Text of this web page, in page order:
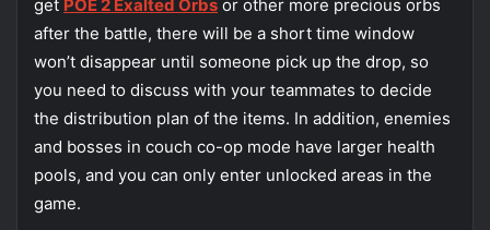
get POE 2 Exalted Orbs or other more precious orbs
after the battle, there will be a short time window
won’t disappear until someone pick up the drop, so
you need to discuss with your teammates to decide
the distribution plan of the items. In addition, enemies
and bosses in couch co-op mode have larger health
pools, and you can only enter unlocked areas in the
game.